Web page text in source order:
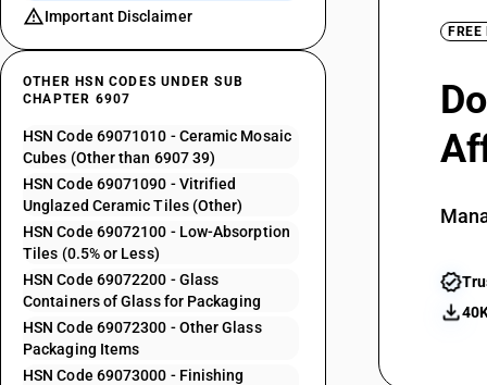
Important Disclaimer
OTHER HSN CODES UNDER SUB
CHAPTER 6907
HSN Code 69071010 - Ceramic Mosaic
Cubes (Other than 6907 39)
HSN Code 69071090 - Vitrified
Unglazed Ceramic Tiles (Other)
HSN Code 69072100 - Low-Absorption
Tiles (0.5% or Less)
HSN Code 69072200 - Glass
Containers of Glass for Packaging
HSN Code 69072300 - Other Glass
Packaging Items
HSN Code 69073000 - Finishing